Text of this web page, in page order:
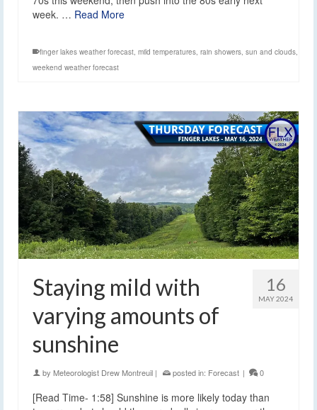
week. … Read More
finger lakes weather forecast, mild temperatures, rain showers, sun and clouds,
weekend weather forecast
16
MAY 2024
Staying mild with
varying amounts of
sunshine
by Meteorologist Drew Montreuil | posted in: Forecast | 0
[Read Time- 1:58] Sunshine is more likely today than